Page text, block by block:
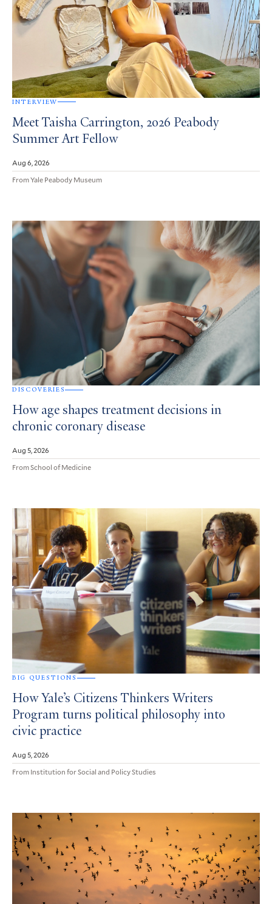
INTERVIEW
Meet Taisha Carrington, 2026 Peabody
Summer Art Fellow
Aug 6, 2026
From Yale Peabody Museum
DISCOVERIES
How age shapes treatment decisions in
chronic coronary disease
Aug 5, 2026
From School of Medicine
BIG QUESTIONS
How Yale’s Citizens Thinkers Writers
Program turns political philosophy into
civic practice
Aug 5, 2026
From Institution for Social and Policy Studies